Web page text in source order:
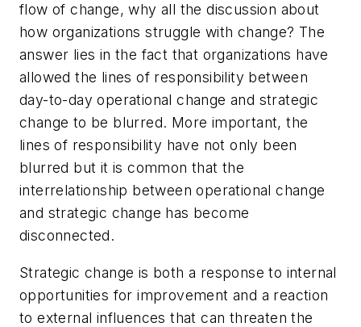
flow of change, why all the discussion about
how organizations struggle with change? The
answer lies in the fact that organizations have
allowed the lines of responsibility between
day-to-day operational change and strategic
change to be blurred. More important, the
lines of responsibility have not only been
blurred but it is common that the
interrelationship between operational change
and strategic change has become
disconnected.
Strategic change is both a response to internal
opportunities for improvement and a reaction
to external influences that can threaten the